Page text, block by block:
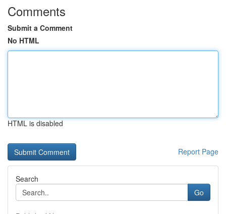
Comments
Submit a Comment
No HTML
HTML is disabled
Report Page
Search
Go